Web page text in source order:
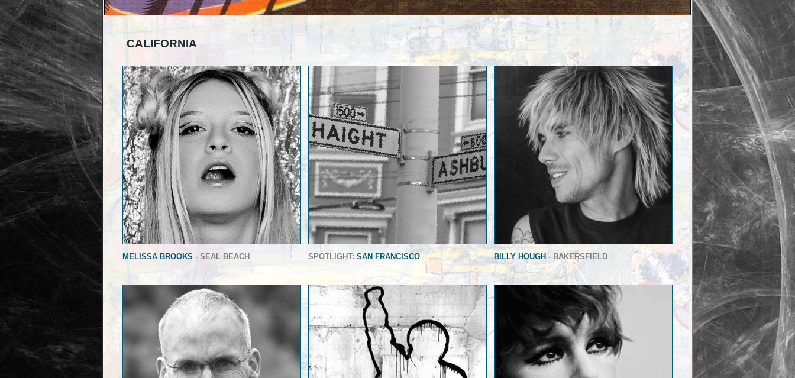
CALIFORNIA
MELISSA BROOKS - SEAL BEACH SPOTLIGHT: SAN FRANCISCO BILLY HOUGH - BAKERSFIELD